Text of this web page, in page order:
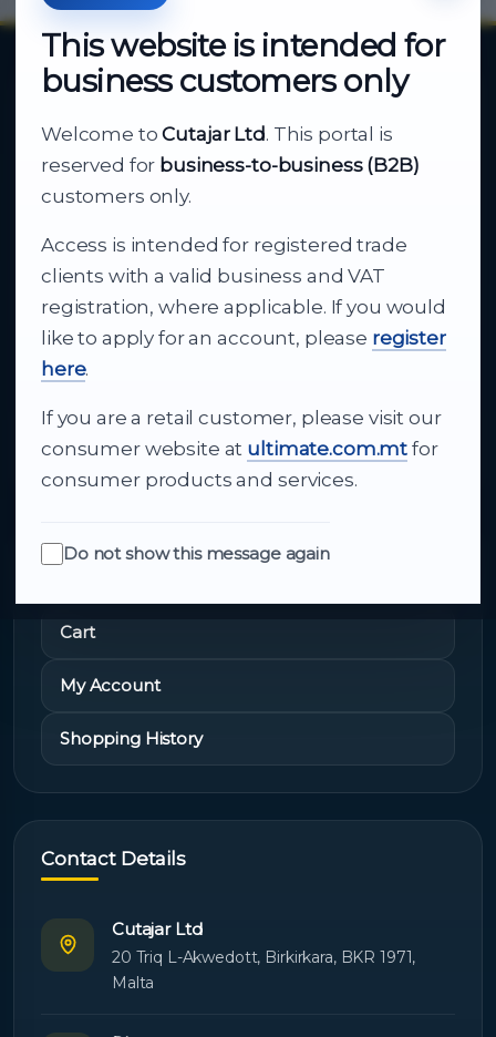
This website is intended for
business customers only
Welcome toCutajar Ltd. This portal is
reserved for business-to-business (B2B)
customers only.
Access is intended for registered trade
clients with a valid business and VAT
registration, where applicable. If you would
like to apply for an account, please register
here.
If you are a retail customer, please visit our
consumer website at ultimate.com.mt for
consumer products and services.
Do not show this message again
Your reliable partner for
business supply
From consumer electronics and office
technology to appliances and support, Cutajar
Ltd brings together strong brands, local service
and dependable delivery for companies across
Malta.
About Us
Quick Links
Cart
My Account
Shopping History
Contact Details
Cutajar Ltd
20 Triq L-Akwedott, Birkirkara, BKR 1971,
Malta